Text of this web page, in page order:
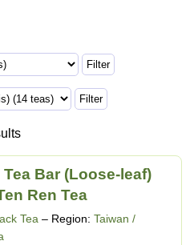
Bar (Loose-leaf)
Ren Tea
Tea – Region: Taiwan /